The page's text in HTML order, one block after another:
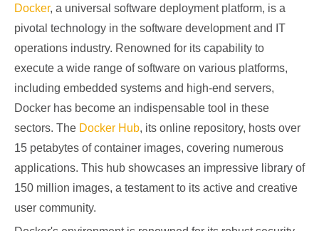
Docker, a universal software deployment platform, is a
pivotal technology in the software development and IT
operations industry. Renowned for its capability to
execute a wide range of software on various platforms,
including embedded systems and high-end servers,
Docker has become an indispensable tool in these
sectors. The Docker Hub, its online repository, hosts over
15 petabytes of container images, covering numerous
applications. This hub showcases an impressive library of
150 million images, a testament to its active and creative
user community.